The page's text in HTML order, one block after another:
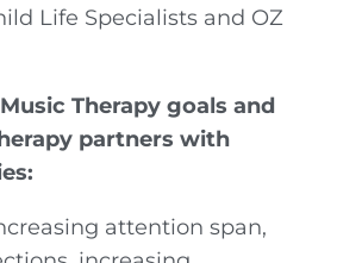
Life Specialists and OZ
Therapy goals and
partners with
attention span,